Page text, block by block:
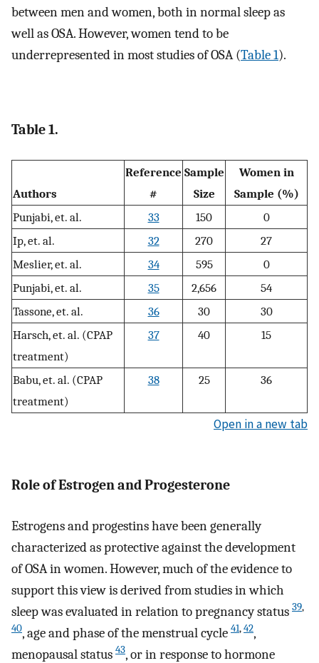
between men and women, both in normal sleep as
well as OSA. However, women tend to be
underrepresented in most studies of OSA (Table 1).
Table 1.
Authors
Reference
#
Sample
Size
Women in
Sample (%)
Punjabi, et. al.
33 150
0
Ip, et. al.
32 270
27
Meslier, et. al.
34 595
0
Punjabi, et. al.
35 2,656
54
Tassone, et. al.
36 30
30
Harsch, et. al. (CPAP
treatment)
37 40 15
Babu, et. al. (CPAP
treatment)
38 25 36
Open in a new tab
Role of Estrogen and Progesterone
Estrogens and progestins have been generally
characterized as protective against the development
of OSA in women. However, much of the evidence to
support this view is derived from studies in which
sleep was evaluated in relation to pregnancy status 39,
40, age and phase of the menstrual cycle 41,42,
menopausal status 43, or in response to hormone